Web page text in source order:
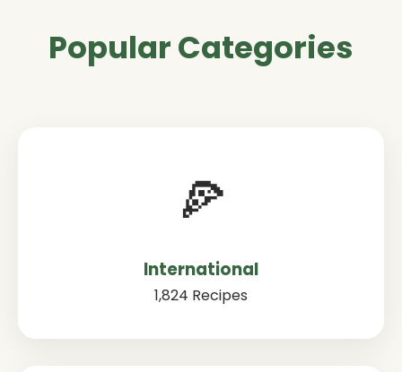
Popular Categories
🍕
International
1,824 Recipes